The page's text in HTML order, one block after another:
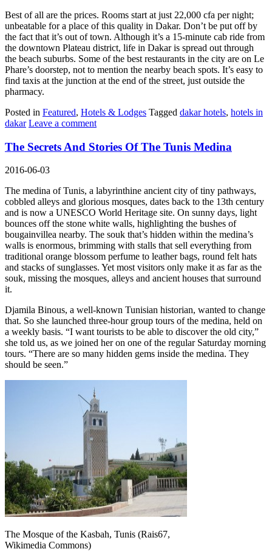
Best of all are the prices. Rooms start at just 22,000 cfa per night;
unbeatable for a place of this quality in Dakar. Don’t be put off by
the fact that it’s out of town. Although it’s a 15-minute cab ride from
the downtown Plateau district, life in Dakar is spread out through
the beach suburbs. Some of the best restaurants in the city are on Le
Phare’s doorstep, not to mention the nearby beach spots. It’s easy to
find taxis at the junction at the end of the street, just outside the
pharmacy.
Posted in Featured, Hotels & Lodges Tagged dakar hotels, hotels in
dakar Leave a comment
The Secrets And Stories Of The Tunis Medina
2016-06-03
The medina of Tunis, a labyrinthine ancient city of tiny pathways,
cobbled alleys and glorious mosques, dates back to the 13th century
and is now a UNESCO World Heritage site. On sunny days, light
bounces off the stone white walls, highlighting the bushes of
bougainvillea nearby. The souk that’s hidden within the medina’s
walls is enormous, brimming with stalls that sell everything from
traditional orange blossom perfume to leather bags, round felt hats
and stacks of sunglasses. Yet most visitors only make it as far as the
souk, missing the mosques, alleys and ancient houses that surround
it.
Djamila Binous, a well-known Tunisian historian, wanted to change
that. So she launched three-hour group tours of the medina, held on
a weekly basis. “I want tourists to be able to discover the old city,”
she told us, as we joined her on one of the regular Saturday morning
tours. “There are so many hidden gems inside the medina. They
should be seen.”
The Mosque of the Kasbah, Tunis (Rais67,
Wikimedia Commons)